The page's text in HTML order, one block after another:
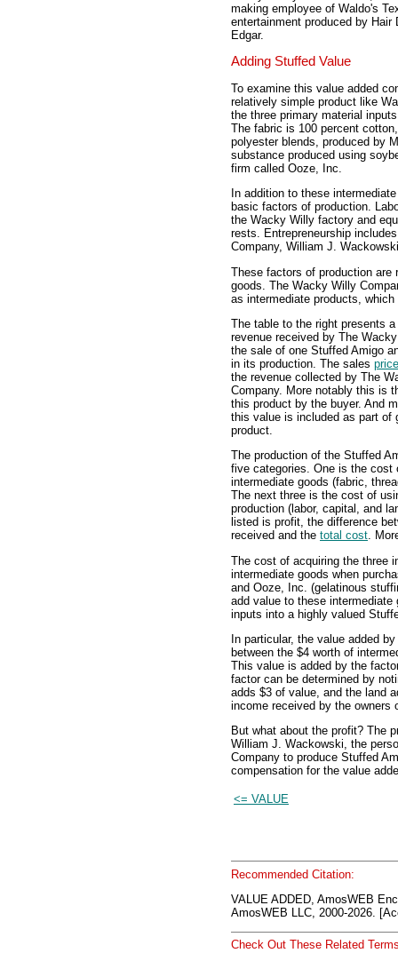
making employee of Waldo's
entertainment produced by
Edgar.
Adding Stuffed Value
To examine this value added
relatively simple product like
the three primary material
The fabric is 100 percent
polyester blends, produced by
substance produced using
firm called Ooze, Inc.
In addition to these
basic factors of production.
the Wacky Willy factory and
rests. Entrepreneurship
Company, William J.
These factors of production are
goods. The Wacky Willy
as intermediate products,
The table to the right presents
revenue received by The
the sale of one Stuffed Amigo
in its production. The sales price
the revenue collected by The
Company. More notably this is
this product by the buyer. And
this value is included as part of
product.
The production of the Stuffed
five categories. One is the cost
intermediate goods (fabric,
The next three is the cost of
production (labor, capital, and
listed is profit, the difference
received and the total cost.
The cost of acquiring the three
intermediate goods when
and Ooze, Inc. (gelatinous
add value to these
inputs into a highly valued
In particular, the value added
between the $4 worth of
This value is added by the
factor can be determined by
adds $3 of value, and the land
income received by the owners
But what about the profit? The
William J. Wackowski, the
Company to produce Stuffed
compensation for the value
<= VALUE
Recommended Citation:
VALUE ADDED, AmosWEB
AmosWEB LLC, 2000-2026.
Check Out These Related